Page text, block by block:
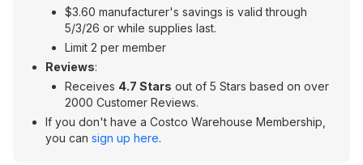
$3.60 manufacturer's savings is valid through
5/3/26 or while supplies last.
Limit 2 per member
Reviews:
Receives 4.7 Stars out of 5 Stars based on over
2000 Customer Reviews.
If you don't have a Costco Warehouse Membership,
you can sign up here.